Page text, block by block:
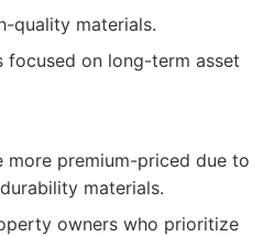
quality materials.
focused on long-term asset
more premium-priced due to
materials.
owners who prioritize